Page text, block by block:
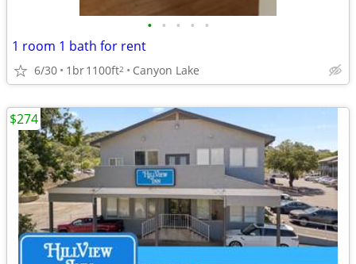
• • • • •
1 room 1 bath for rent
6/30 1br1100ft2 Canyon Lake
$274